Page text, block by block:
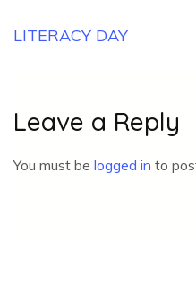
Post
LITERACY DAY
Leave a Reply
You must be logged in to